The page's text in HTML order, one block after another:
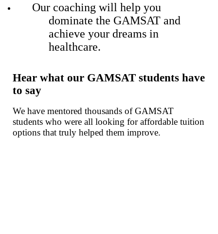
Our coaching will help you
dominate the GAMSAT and
achieve your dreams in
healthcare.
Hear what our GAMSAT students have
to say
We have mentored thousands of GAMSAT
students who were all looking for affordable tuition
options that truly helped them improve.